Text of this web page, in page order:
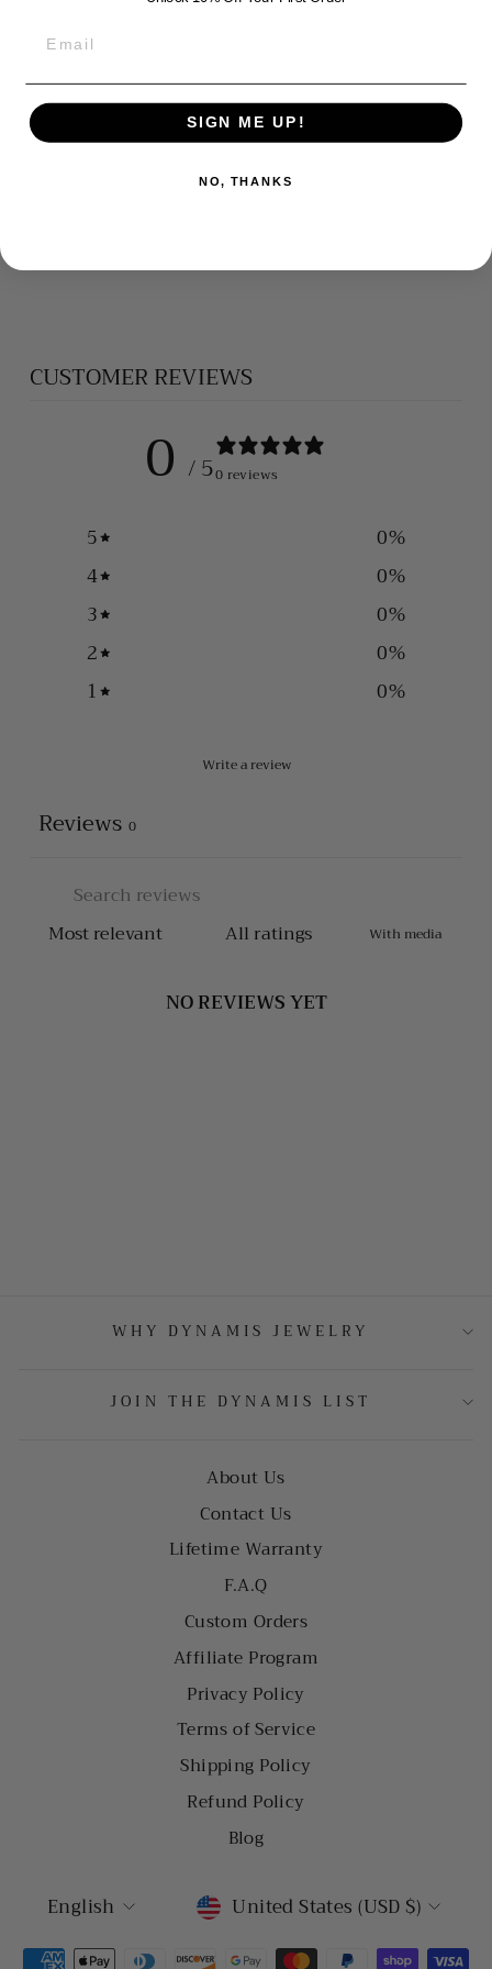
$95.00
CUSTOMER REVIEWS
0 / 50 reviews
5 0%
4
0%
3
0%
2
0%
1
0%
Write a review
Reviews 0
With media
NO REVIEWS YET
WHY DYNAMIS JEWELRY
JOIN THE DYNAMIS LIST
About Us
Contact Us
Lifetime Warranty
F.A.Q
Custom Orders
Affiliate Program
Privacy Policy
Terms of Service
Shipping Policy
Refund Policy
Blog
LANGUAGE
English CURRENCY
United States (USD $)
SIGN ME UP!
NO, THANKS